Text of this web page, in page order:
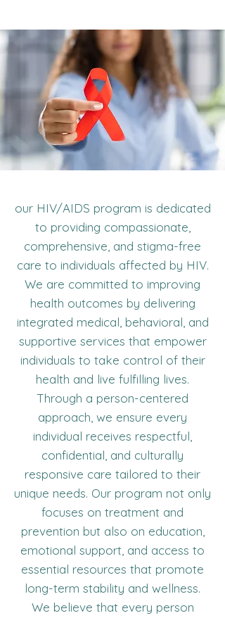
our HIV/AIDS program is dedicated
to providing compassionate,
comprehensive, and stigma-free
care to individuals affected by HIV.
We are committed to improving
health outcomes by delivering
integrated medical, behavioral, and
supportive services that empower
individuals to take control of their
health and live fulfilling lives.
Through a person-centered
approach, we ensure every
individual receives respectful,
confidential, and culturally
responsive care tailored to their
unique needs. Our program not only
focuses on treatment and
prevention but also on education,
emotional support, and access to
essential resources that promote
long-term stability and wellness.
We believe that every person